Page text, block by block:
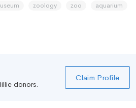
zoology zoo
aquarium
donors.
Claim Profile